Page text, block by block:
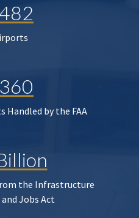
Handled by the FAA
the Infrastructure
Jobs Act